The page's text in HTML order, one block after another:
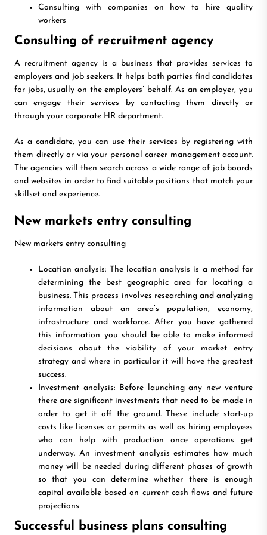
Consulting with companies on how to hire quality
workers
Consulting of recruitment agency
A recruitment agency is a business that provides services to
employers and job seekers. It helps both parties find candidates
for jobs, usually on the employers’ behalf. As an employer, you
can engage their services by contacting them directly or
through your corporate HR department.
As a candidate, you can use their services by registering with
them directly or via your personal career management account.
The agencies will then search across a wide range of job boards
and websites in order to find suitable positions that match your
skillset and experience.
New markets entry consulting
New markets entry consulting
Location analysis: The location analysis is a method for
determining the best geographic area for locating a
business. This process involves researching and analyzing
information about an area’s population, economy,
infrastructure and workforce. After you have gathered
this information you should be able to make informed
decisions about the viability of your market entry
strategy and where in particular it will have the greatest
success.
Investment analysis: Before launching any new venture
there are significant investments that need to be made in
order to get it off the ground. These include start-up
costs like licenses or permits as well as hiring employees
who can help with production once operations get
underway. An investment analysis estimates how much
money will be needed during different phases of growth
so that you can determine whether there is enough
capital available based on current cash flows and future
projections
Successful business plans consulting